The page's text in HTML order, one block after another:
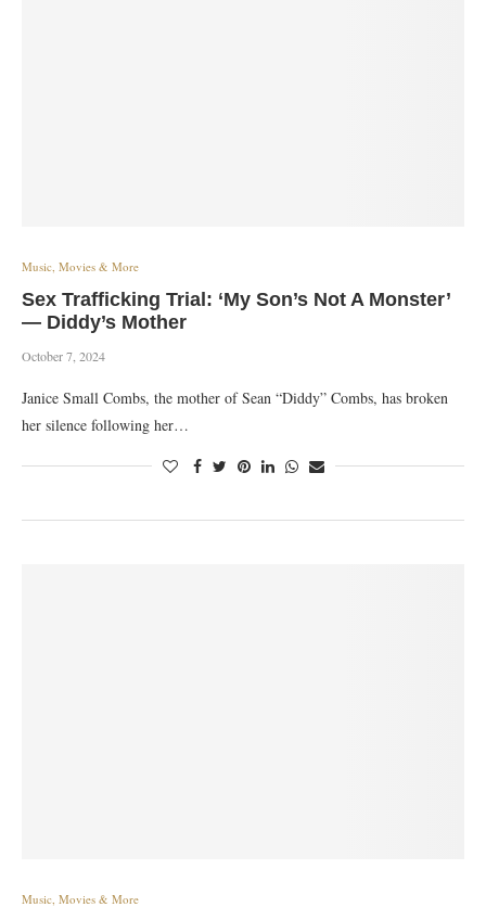
Music, Movies & More
Sex Trafficking Trial: ‘My Son’s Not A Monster’
— Diddy’s Mother
October 7, 2024
Janice Small Combs, the mother of Sean “Diddy” Combs, has broken
her silence following her…
Music, Movies & More